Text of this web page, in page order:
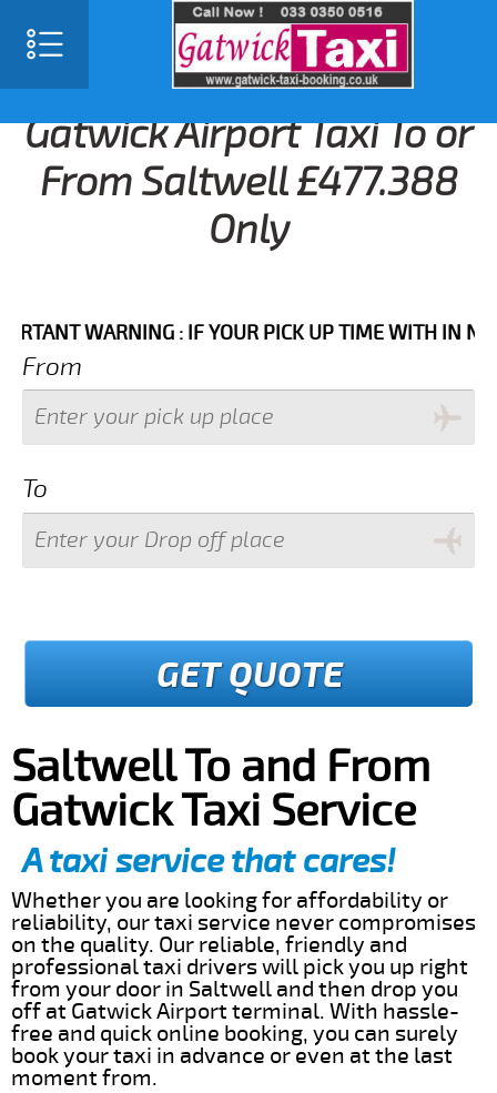
Gatwick Airport Taxi To or
From Saltwell £477.388
Only
WARNING : IF YOUR PICK UP TIME WITH IN NEXT 3
From
To
GET QUOTE
Saltwell To and From
Gatwick Taxi Service
A taxi service that cares!
Whether you are looking for affordability or
reliability, our taxi service never compromises
on the quality. Our reliable, friendly and
professional taxi drivers will pick you up right
from your door in Saltwell and then drop you
off at Gatwick Airport terminal. With hassle-
free and quick online booking, you can surely
book your taxi in advance or even at the last
moment from.